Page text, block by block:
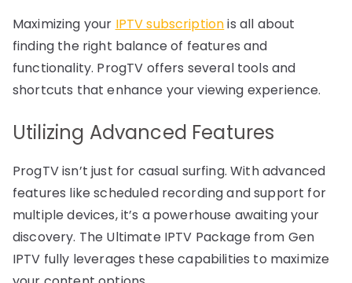
Maximizing your IPTV subscriptionis all about
finding the right balance of features and
functionality. ProgTV offers several tools and
shortcuts that enhance your viewing experience.
Utilizing Advanced Features
ProgTV isn’t just for casual surfing. With advanced
features like scheduled recording and support for
multiple devices, it’s a powerhouse awaiting your
discovery. The Ultimate IPTV Package from Gen
IPTV fully leverages these capabilities to maximize